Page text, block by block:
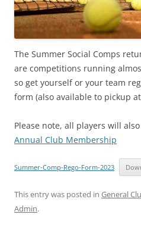
The Summer Social Comps
are competitions running
so get yourself or your team
form (also available to pickup
Please note, all players will
Annual Club Membership
Summer-Comp-Rego-Form-2023
This entry was posted in General
Admin.